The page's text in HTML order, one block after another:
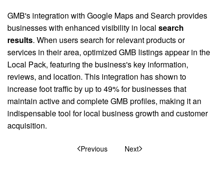
GMB's integration with Google Maps and Search provides
businesses with enhanced visibility in local search
results. When users search for relevant products or
services in their area, optimized GMB listings appear in the
Local Pack, featuring the business's key information,
reviews, and location. This integration has shown to
increase foot traffic by up to 49% for businesses that
maintain active and complete GMB profiles, making it an
indispensable tool for local business growth and customer
acquisition.
Previous Next